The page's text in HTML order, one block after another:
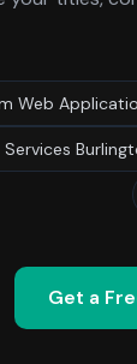
Web
Get a